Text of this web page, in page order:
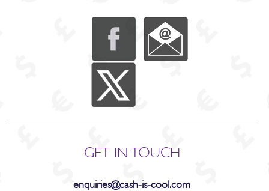
GET IN TOUCH
enquiries@cash-is-cool.com